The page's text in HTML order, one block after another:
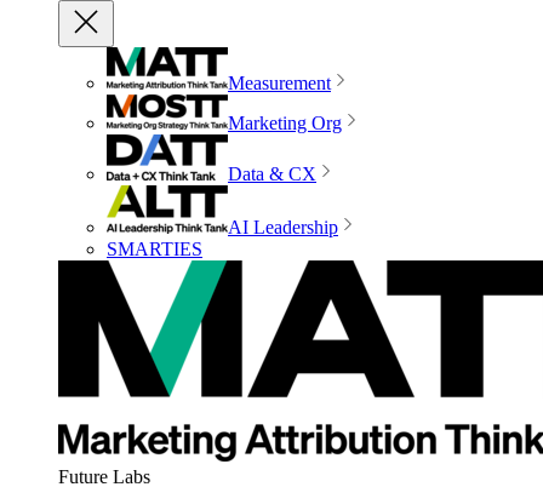
Measurement
Marketing Org
Data & CX
AI Leadership
SMARTIES
Future Labs